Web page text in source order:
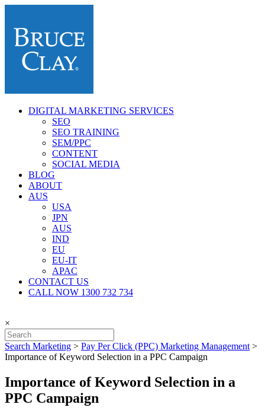
DIGITAL MARKETING SERVICES
SEO
SEO TRAINING
SEM/PPC
CONTENT
SOCIAL MEDIA
BLOG
ABOUT
AUS
USA
JPN
AUS
IND
EU
EU-IT
APAC
CONTACT US
CALL NOW 1300 732 734
×
Search Marketing > Pay Per Click (PPC) Marketing Management >
Importance of Keyword Selection in a PPC Campaign
Importance of Keyword Selection in a
PPC Campaign